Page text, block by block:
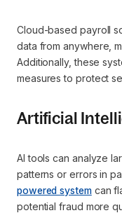
Cloud-based payroll
data from anywhere,
Additionally, these
measures to protect
Artificial
AI tools can analyze
patterns or errors in
powered systemcan
potential fraud more